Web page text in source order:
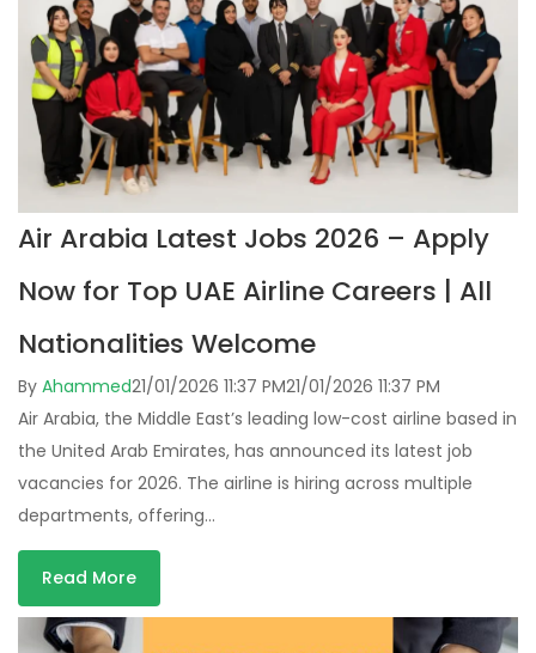
Air Arabia Latest Jobs 2026 – Apply
Now for Top UAE Airline Careers | All
Nationalities Welcome
By Ahammed21/01/2026 11:37 PM21/01/2026 11:37 PM
Air Arabia, the Middle East’s leading low-cost airline based in
the United Arab Emirates, has announced its latest job
vacancies for 2026. The airline is hiring across multiple
departments, offering…
Read More